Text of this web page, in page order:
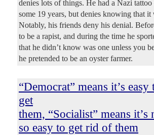
denies lots of things. He had a Nazi
some 19 years, but denies knowing that it
Notably, his friends deny his denial.
to be a rapist, and during the time he
that he didn’t know was one unless you
he pretended to be an oyster farmer.
“Democrat” means it’s easy
get
them, “Socialist” means it’s
so easy to get rid of them